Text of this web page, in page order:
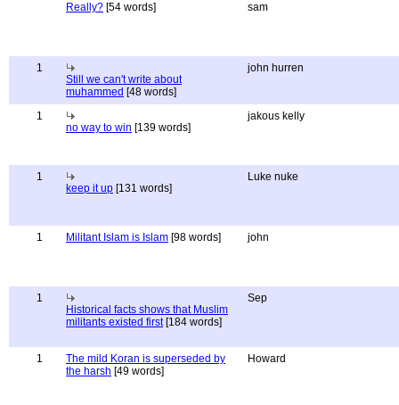
Really? [54 words] sam
1
Still we can't write about
muhammed [48 words]
john hurren
1
no way to win [139 words]
jakous kelly
1
keep it up [131 words]
Luke nuke
1 Militant Islam is Islam [98 words] john
1
Historical facts shows that Muslim
militants existed first[184 words]
Sep
1
The mild Koran is superseded by
the harsh [49 words]
Howard